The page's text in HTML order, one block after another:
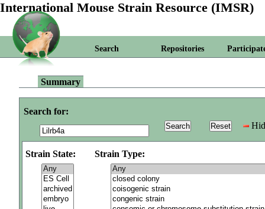
International Mouse Strain Resource (IMSR)
Search Repositories
Summary
Search for:
Strain State: Strain Type: